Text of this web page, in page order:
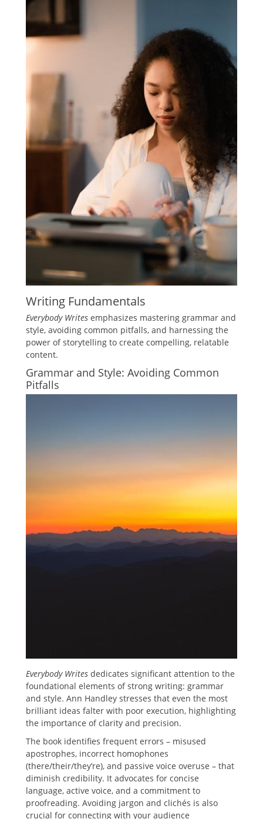
Writing Fundamentals
Everybody Writes emphasizes mastering grammar and
style, avoiding common pitfalls, and harnessing the
power of storytelling to create compelling, relatable
content.
Grammar and Style: Avoiding Common
Pitfalls
Everybody Writes dedicates significant attention to the
foundational elements of strong writing: grammar
and style. Ann Handley stresses that even the most
brilliant ideas falter with poor execution, highlighting
the importance of clarity and precision.
The book identifies frequent errors – misused
apostrophes, incorrect homophones
(there/their/they’re), and passive voice overuse – that
diminish credibility. It advocates for concise
language, active voice, and a commitment to
proofreading. Avoiding jargon and clichés is also
crucial for connecting with your audience